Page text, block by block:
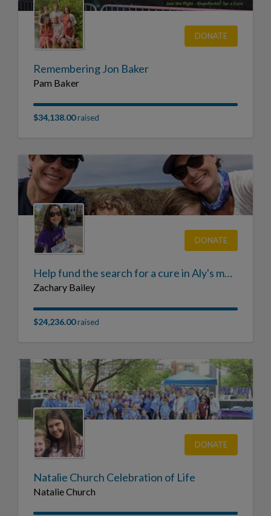
DONATE
Remembering Jon Baker
Pam Baker
$34,138.00raised
DONATE
Help fund the search for a cure in Aly's memory
Zachary Bailey
$24,236.00raised
DONATE
Natalie Church Celebration of Life
Natalie Church